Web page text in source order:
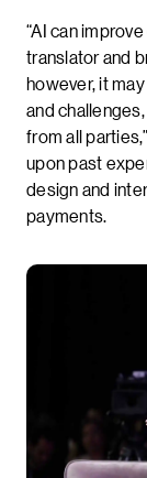
“AI can
translator and
however, it
and
from all
upon past
design and
payments.